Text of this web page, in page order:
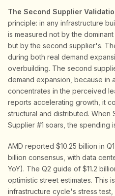
The Second Supplier
principle: in any infrastructure
is measured not by the
but by the second supplier's.
during both real demand
overbuilding. The second
demand expansion, because in
concentrates in the perceived
reports accelerating growth, it
structural and distributed. When
Supplier #1 soars, the spending
AMD reported $10.25 billion in
billion consensus, with data
YoY). The Q2 guide of $11.2
optimistic street estimates. This
infrastructure cycle's stress test,